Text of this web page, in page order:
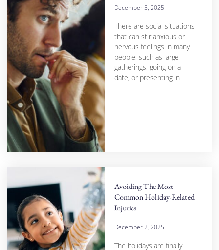
December 5, 2025
There are social situations
that can stir anxious or
nervous feelings in many
people, such as large
gatherings, going on a
date, or presenting in
Avoiding The Most
Common Holiday-Related
Injuries
December 2, 2025
The holidays are finally